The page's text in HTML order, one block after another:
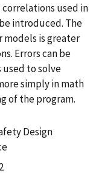
used in
introduced. The
is greater
Errors can be
to solve
simply in math
of the program.
Design